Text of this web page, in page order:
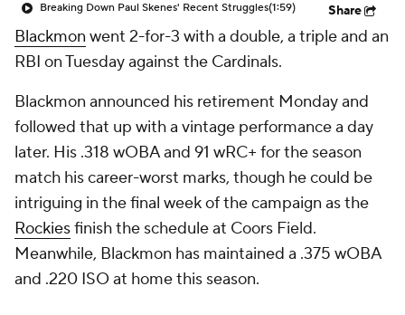
Breaking Down Paul Skenes' Recent Struggles(1:59) Share
Blackmon went 2-for-3 with a double, a triple and an
RBI on Tuesday against the Cardinals.
Blackmon announced his retirement Monday and
followed that up with a vintage performance a day
later. His .318 wOBA and 91 wRC+ for the season
match his career-worst marks, though he could be
intriguing in the final week of the campaign as the
Rockiesfinish the schedule at Coors Field.
Meanwhile, Blackmon has maintained a .375 wOBA
and .220 ISO at home this season.